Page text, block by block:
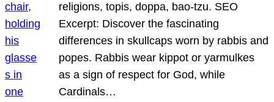
religions, topis, doppa, bao-tzu. SEO
Excerpt: Discover the fascinating
differences in skullcaps worn by rabbis and
popes. Rabbis wear kippot or yarmulkes
as a sign of respect for God, while
Cardinals…